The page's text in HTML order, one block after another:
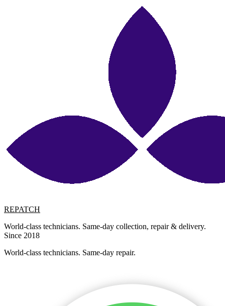
REPATCH
World-class technicians. Same-day collection, repair & delivery.
Since 2018
World-class technicians. Same-day repair.